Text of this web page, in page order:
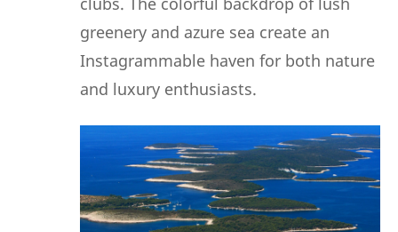
greenery and azure sea create an
Instagrammable haven for both nature
and luxury enthusiasts.